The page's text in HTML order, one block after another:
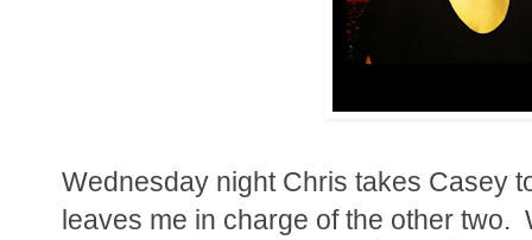
Wednesday night Chris takes Casey
leaves me in charge of the other two.